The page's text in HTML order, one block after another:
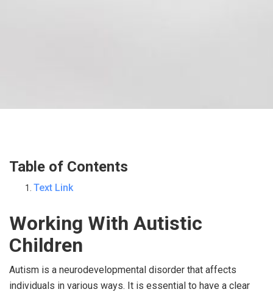
Table of Contents
Text Link
Working With Autistic
Children
Autism is a neurodevelopmental disorder that affects
individuals in various ways. It is essential to have a clear